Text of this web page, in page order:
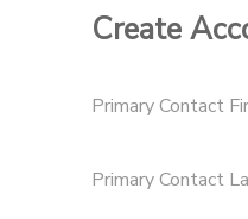
Create
Primary Contact
Primary Contact
ONLINE STORE
SPONSORSHIPS